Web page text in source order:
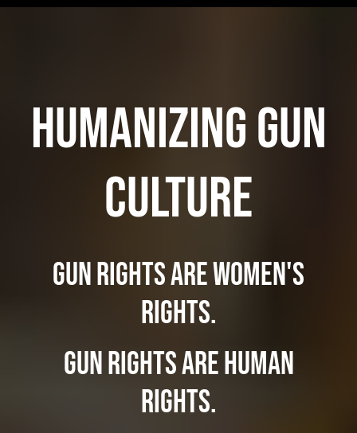
HUMANIZING GUN
CULTURE
Gun rights are Women's
Rights.
Gun Rights are human
rights.